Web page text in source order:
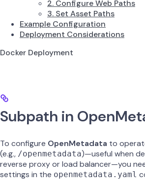
2. Configure Web Paths
3. Set Asset Paths
Example Configuration
Deployment Considerations
Docker Deployment
Subpath in
To configure OpenMetadata to
(e.g., /openmetadata)—useful when
reverse proxy or load balancer—you
settings in the openmetadata.yaml